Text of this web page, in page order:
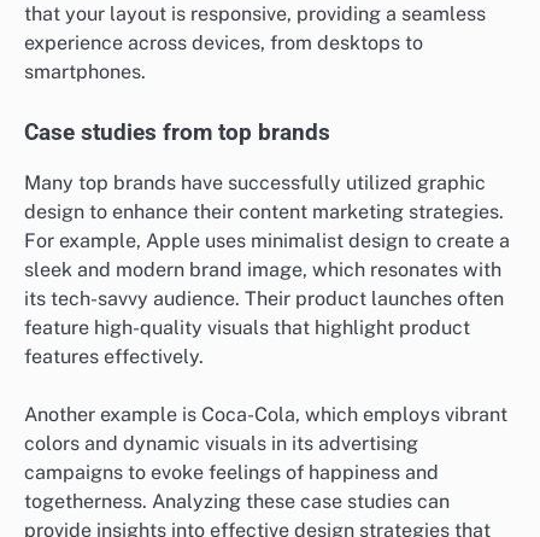
that your layout is responsive, providing a seamless
experience across devices, from desktops to
smartphones.
Case studies from top brands
Many top brands have successfully utilized graphic
design to enhance their content marketing strategies.
For example, Apple uses minimalist design to create a
sleek and modern brand image, which resonates with
its tech-savvy audience. Their product launches often
feature high-quality visuals that highlight product
features effectively.
Another example is Coca-Cola, which employs vibrant
colors and dynamic visuals in its advertising
campaigns to evoke feelings of happiness and
togetherness. Analyzing these case studies can
provide insights into effective design strategies that